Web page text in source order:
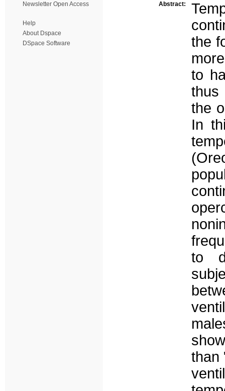
Newsletter Open Access
Help
About Dspace
DSpace Software
Abstract:
the
to
thus
the
In
to
than